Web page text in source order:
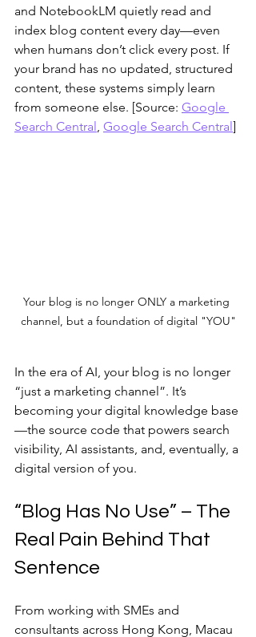
and NotebookLM quietly read and
index blog content every day—even
when humans don’t click every post. If
your brand has no updated, structured
content, these systems simply learn
from someone else. [Source: Google
Search Central Google Search Central]
Your blog is no longer ONLY a marketing
channel, but a foundation of digital "YOU"
In the era of AI, your blog is no longer
“just a marketing channel”. It’s
becoming your digital knowledge base
—the source code that powers search
visibility, AI assistants, and, eventually, a
digital version of you.
“Blog Has No Use” – The
Real Pain Behind That
Sentence
From working with SMEs and
consultants across Hong Kong, Macau